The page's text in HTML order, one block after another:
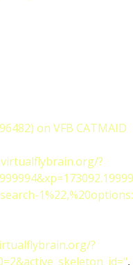
on VFB CATMAID
?
?
,